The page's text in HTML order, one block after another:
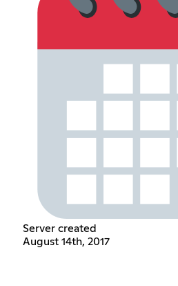
Server created
August 14th, 2017